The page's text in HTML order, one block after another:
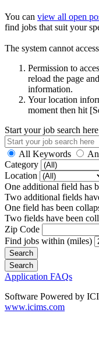
You can view all open
find jobs that suit your
The system cannot
Permission to
reload the page
information.
Your location
moment then hit
Start your job search here
All Keywords
Category
Location
One additional field has
Two additional fields
One field has been
Two fields have been
Zip Code
Find jobs within (miles)
Application FAQs
Software Powered by
www.icims.com